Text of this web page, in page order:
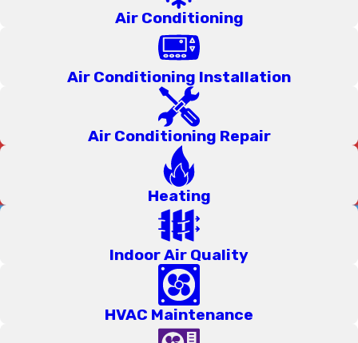
Conditioning apart is how we pay our technicians. Our service
technicians and installation experts are paid hourly, not on
commission. That means when one of our team members
walks through your door, their only job is to give you an
honest assessment of what needs to be done; nothing more,
nothing less. You'll never feel pushed toward a service you
don't actually need.
Every senior technician on our team is
nationally recognized standard that reflects a genuine
commitment to doing the job correctly. Our technicians have all
been with our company for at least five years, so they know
this community, they know the climate, and they know how
to get things right the first time. We even have Spanish-
speaking team members, so that all of our neighbors can get
the help they need in the language that works best for them!
Air Conditioning
Air Conditioning Installation
Air Conditioning Repair
Heating
Indoor Air Quality
HVAC Maintenance